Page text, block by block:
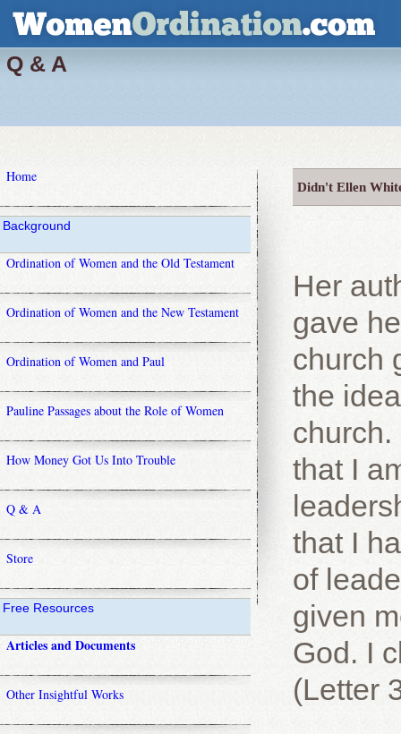
Q & A
Home
Background
Ordination of Women and the Old Testament
Ordination of Women and the New Testament
Ordination of Women and Paul
Pauline Passages about the Role of Women
How Money Got Us Into Trouble
Q & A
Store
Free Resources
Articles and Documents
Other Insightful Works
Didn't Ellen
Her
gave
church
the
church.
that I
that I
of
given
God. I
(Letter